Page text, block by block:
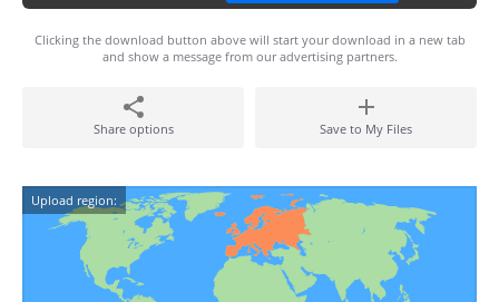
Clicking the download button above will start your download in a new tab
and show a message from our advertising partners.
Share options Save to My Files
Upload region: